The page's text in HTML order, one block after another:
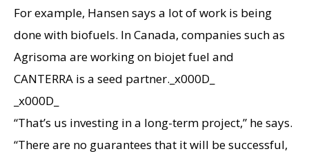
For example, Hansen says a lot of work is being
done with biofuels. In Canada, companies such as
Agrisoma are working on biojet fuel and
CANTERRA is a seed partner._x000D_
_x000D_
“That’s us investing in a long-term project,” he says.
“There are no guarantees that it will be successful,